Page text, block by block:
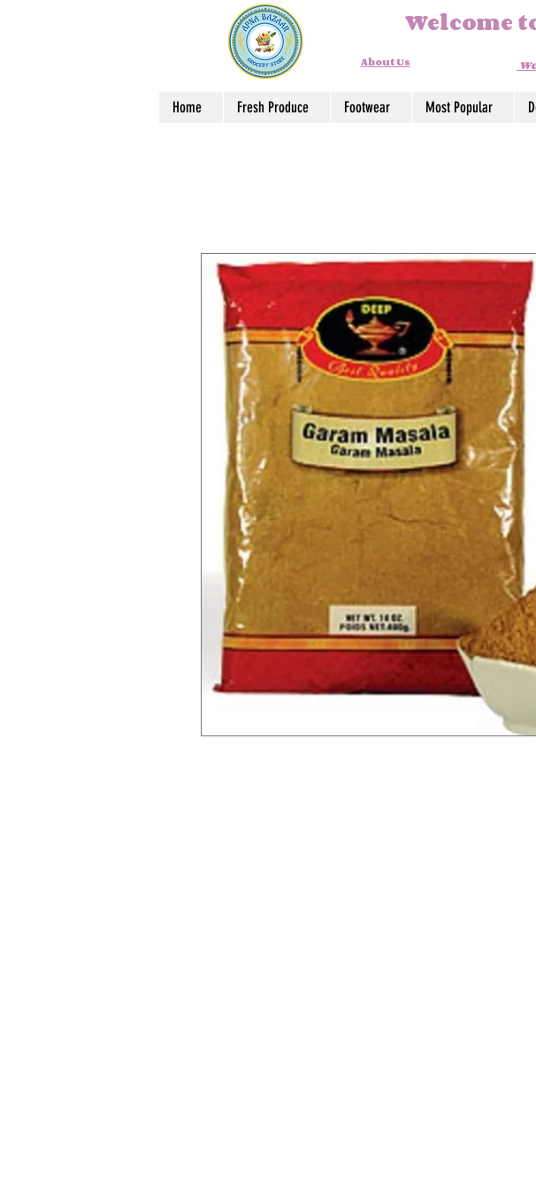
Welcome
About Us
Home Fresh Produce Footwear Most Popular